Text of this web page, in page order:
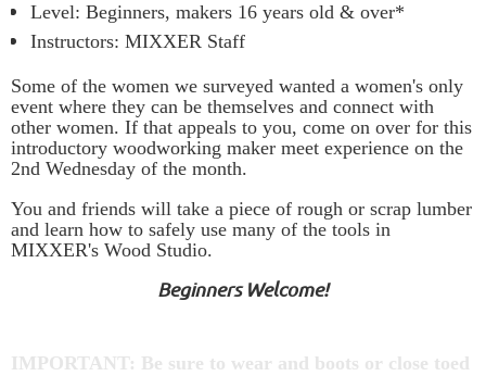
Level: Beginners, makers 16 years old & over*
Instructors: MIXXER Staff
Some of the women we surveyed wanted a women's only
event where they can be themselves and connect with
other women. If that appeals to you, come on over for this
introductory woodworking maker meet experience on the
2nd Wednesday of the month.
You and friends will take a piece of rough or scrap lumber
and learn how to safely use many of the tools in
MIXXER's Wood Studio.
Beginners Welcome!
IMPORTANT: Be sure to wear and boots or close toed